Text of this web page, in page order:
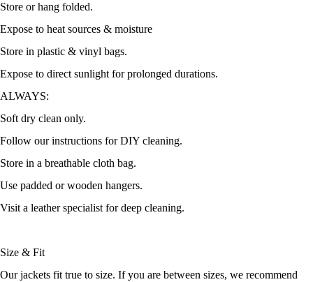
Store or hang folded.
Expose to heat sources & moisture
Store in plastic & vinyl bags.
Expose to direct sunlight for prolonged durations.
ALWAYS:
Soft dry clean only.
Follow our instructions for DIY cleaning.
Store in a breathable cloth bag.
Use padded or wooden hangers.
Visit a leather specialist for deep cleaning.
Size & Fit
Our jackets fit true to size. If you are between sizes, we recommend